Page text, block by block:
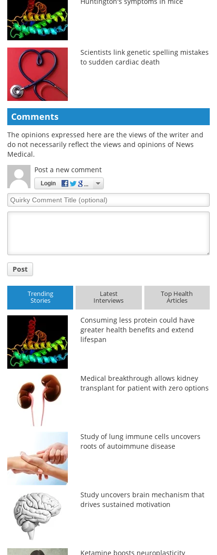
Scientists link genetic spelling mistakes
to sudden cardiac death
Comments
The opinions expressed here are the views of the writer and
do not necessarily reflect the views and opinions of News
Medical.
Post a new comment
Login
Quirky
Comment
Post
Trending
Stories
Latest
Interviews
Top Health
Articles
Consuming less protein could have
greater health benefits and extend
lifespan
Medical breakthrough allows kidney
transplant for patient with zero options
Study of lung immune cells uncovers
roots of autoimmune disease
Study uncovers brain mechanism that
drives sustained motivation
Ketamine boosts neuroplasticity